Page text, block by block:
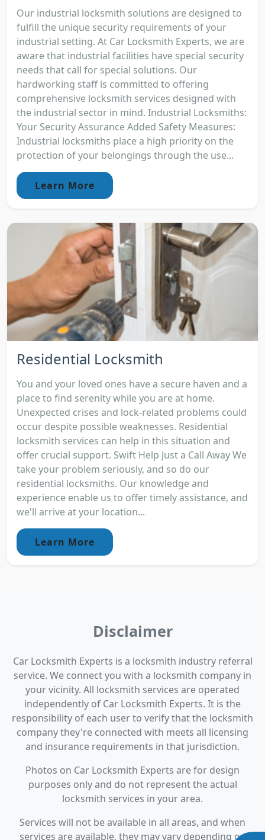
Our industrial locksmith solutions are designed to
fulfill the unique security requirements of your
industrial setting. At Car Locksmith Experts, we are
aware that industrial facilities have special security
needs that call for special solutions. Our
hardworking staff is committed to offering
comprehensive locksmith services designed with
the industrial sector in mind. Industrial Locksmiths:
Your Security Assurance Added Safety Measures:
Industrial locksmiths place a high priority on the
protection of your belongings through the use...
Learn More
Residential Locksmith
You and your loved ones have a secure haven and a
place to find serenity while you are at home.
Unexpected crises and lock-related problems could
occur despite possible weaknesses. Residential
locksmith services can help in this situation and
offer crucial support. Swift Help Just a Call Away We
take your problem seriously, and so do our
residential locksmiths. Our knowledge and
experience enable us to offer timely assistance, and
we'll arrive at your location...
Learn More
Disclaimer
Car Locksmith Experts is a locksmith industry referral
service. We connect you with a locksmith company in
your vicinity. All locksmith services are operated
independently of Car Locksmith Experts. It is the
responsibility of each user to verify that the locksmith
company they're connected with meets all licensing
and insurance requirements in that jurisdiction.
Photos on Car Locksmith Experts are for design
purposes only and do not represent the actual
locksmith services in your area.
Services will not be available in all areas, and when
services are available, they may vary depending on